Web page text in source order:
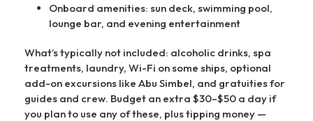
Onboard amenities: sun deck, swimming pool,
lounge bar, and evening entertainment
What’s typically not included: alcoholic drinks, spa
treatments, laundry, Wi-Fi on some ships, optional
add-on excursions like Abu Simbel, and gratuities for
guides and crew. Budget an extra $30–$50 a day if
you plan to use any of these, plus tipping money —